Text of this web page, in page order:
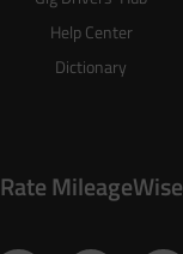
Help Center
Dictionary
Rate MileageWise